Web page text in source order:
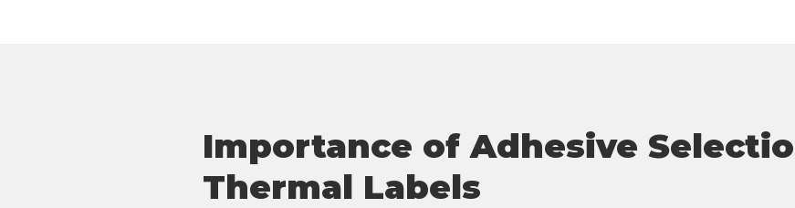
Importance of Adhesive
Thermal Labels